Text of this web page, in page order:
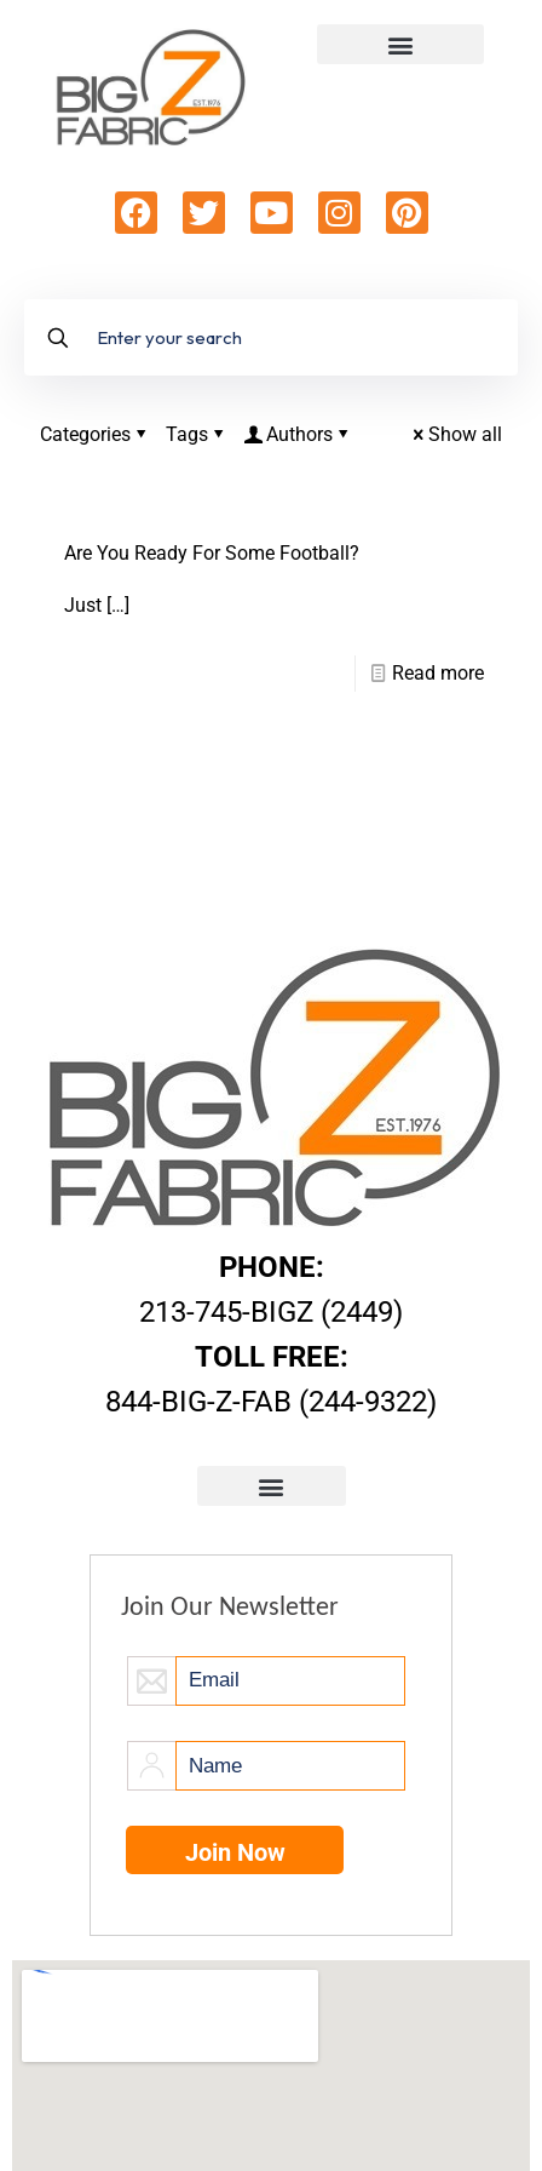
Categories Tags Authors Show all
Are You Ready For Some Football?
Just […]
Read more
PHONE:
213-745-BIGZ (2449)
TOLL FREE:
844-BIG-Z-FAB (244-9322)
Join Our Newsletter